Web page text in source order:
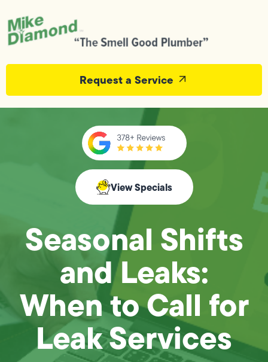
Request a Service
View Specials
Seasonal Shifts
and Leaks:
When to Call for
Leak Services